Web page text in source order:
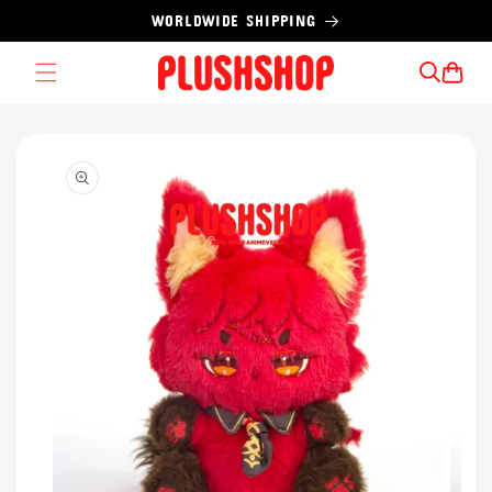
WORLDWIDE SHIPPING
Cart
product
information